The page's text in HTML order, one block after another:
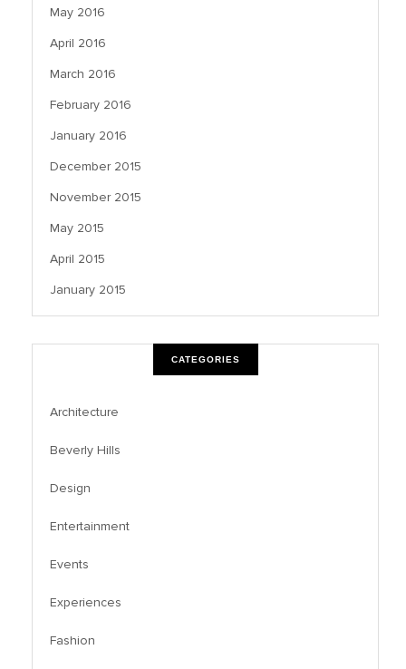
May 2016
April 2016
March 2016
February 2016
January 2016
December 2015
November 2015
May 2015
April 2015
January 2015
CATEGORIES
Architecture
Beverly Hills
Design
Entertainment
Events
Experiences
Fashion